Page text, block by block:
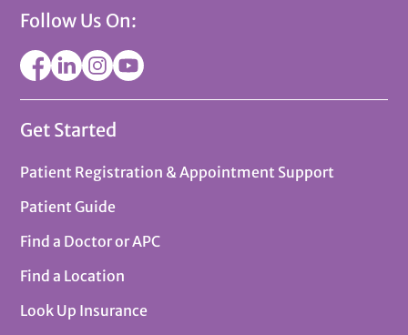
Follow Us On:
Get Started
Patient Registration & Appointment Support
Patient Guide
Find a Doctor or APC
Find a Location
Look Up Insurance